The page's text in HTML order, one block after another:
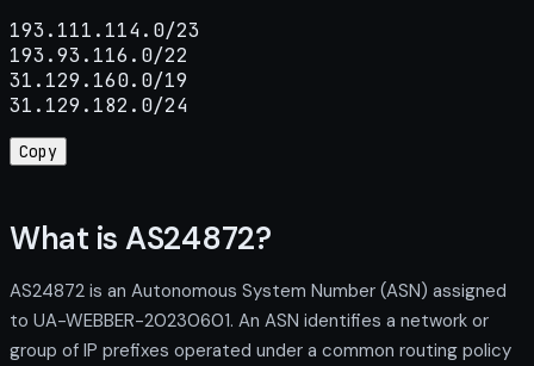
193.111.114.0/23
193.93.116.0/22
31.129.160.0/19
31.129.182.0/24
Copy
What is AS24872?
AS24872 is an Autonomous System Number (ASN) assigned
to UA-WEBBER-20230601. An ASN identifies a network or
group of IP prefixes operated under a common routing policy